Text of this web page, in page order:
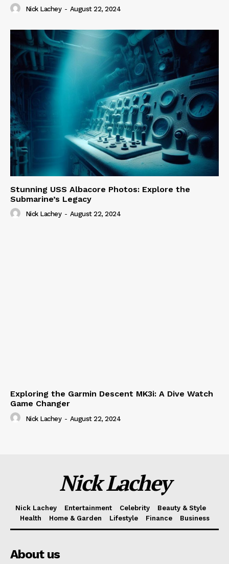
Nick Lachey - August 22, 2024
Stunning USS Albacore Photos: Explore the
Submarine’s Legacy
Nick Lachey - August 22, 2024
Exploring the Garmin Descent MK3i: A Dive Watch
Game Changer
Nick Lachey - August 22, 2024
Nick Lachey
Nick Lachey Entertainment Celebrity
Beauty & Style
Health
Home & Garden Lifestyle Finance Business
About us